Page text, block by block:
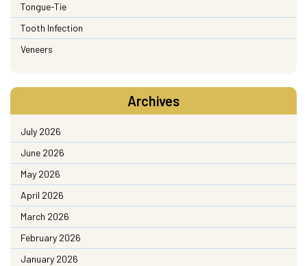
Tongue-Tie
Tooth Infection
Veneers
Archives
July 2026
June 2026
May 2026
April 2026
March 2026
February 2026
January 2026